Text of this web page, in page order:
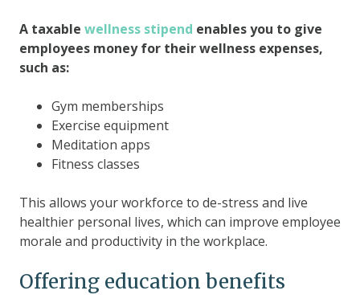
A taxable wellness stipend enables you to give
employees money for their wellness expenses,
such as:
Gym memberships
Exercise equipment
Meditation apps
Fitness classes
This allows your workforce to de-stress and live
healthier personal lives, which can improve employee
morale and productivity in the workplace.
Offering education benefits